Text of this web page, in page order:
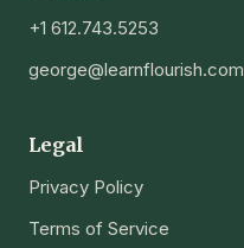
+1 612.743.5253
george@learnflourish.com
Legal
Privacy Policy
Terms of Service